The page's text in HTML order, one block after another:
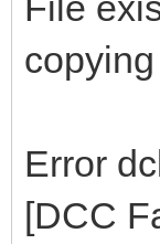
Error
[DCC